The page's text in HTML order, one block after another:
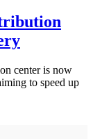
center is now
to speed up